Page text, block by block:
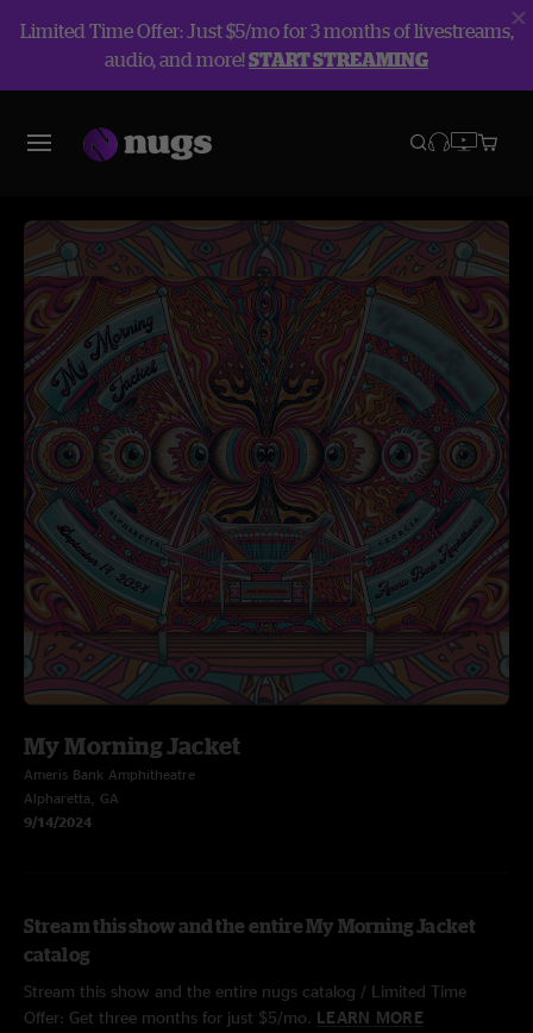
Limited Time Offer: Just $5/mo for 3 months of livestreams,
audio, and more!START STREAMING
My Morning Jacket
Ameris Bank Amphitheatre
Alpharetta, GA
9/14/2024
Stream this show and the entire My Morning Jacket
catalog
Stream this show and the entire nugs catalog / Limited Time
Offer: Get three months for just $5/mo. LEARN MORE